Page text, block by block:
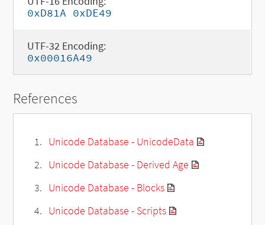
0xD81A 0xDE49
UTF-32 Encoding:
0x00016A49
References
Unicode Database - UnicodeData
Unicode Database - Derived Age
Unicode Database - Blocks
Unicode Database - Scripts